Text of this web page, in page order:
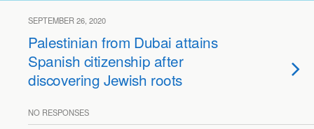
SEPTEMBER 26, 2020
Palestinian from Dubai attains
Spanish citizenship after
discovering Jewish roots
NO RESPONSES